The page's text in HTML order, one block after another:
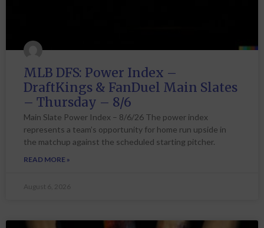
MLB DFS: Power Index –
DraftKings & FanDuel Main Slates
– Thursday – 8/6
Main Slate Power Index – 8/6/26 The power index
represents a team’s opportunity for home run upside in
the matchup against the scheduled starting pitcher.
READ MORE »
August 6, 2026